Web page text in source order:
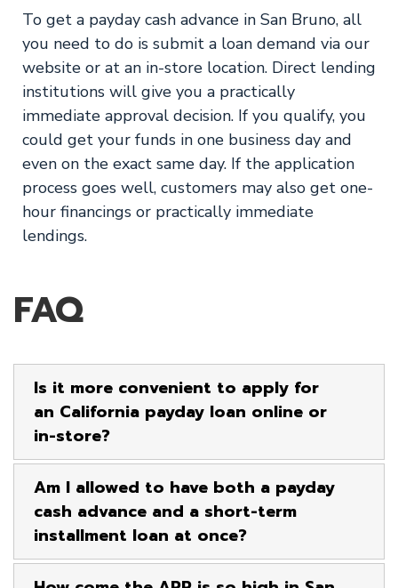
To get a payday cash advance in San Bruno, all
you need to do is submit a loan demand via our
website or at an in-store location. Direct lending
institutions will give you a practically
immediate approval decision. If you qualify, you
could get your funds in one business day and
even on the exact same day. If the application
process goes well, customers may also get one-
hour financings or practically immediate
lendings.
FAQ
Is it more convenient to apply for
an California payday loan online or
in-store?
Am I allowed to have both a payday
cash advance and a short-term
installment loan at once?